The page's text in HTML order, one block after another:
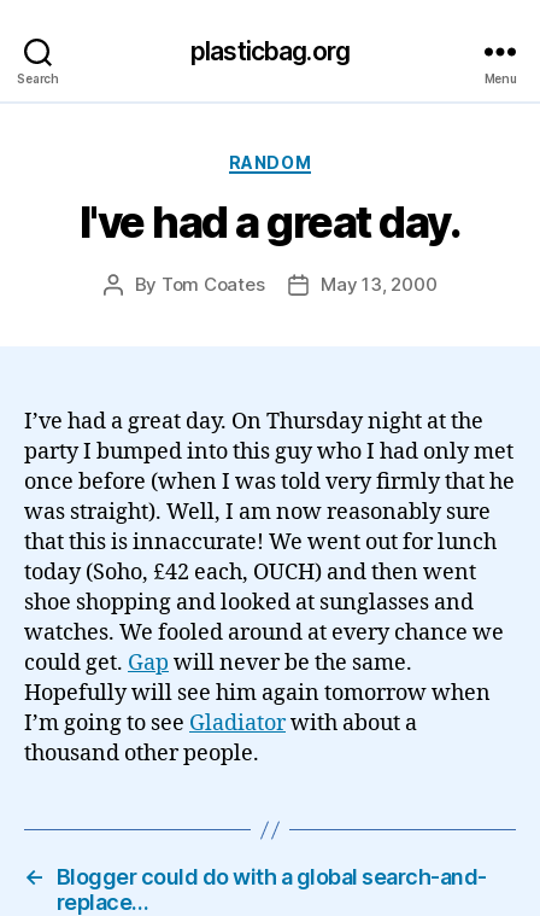
Search
plasticbag.org
Menu
Categories
RANDOM
I've had a great day.
Post
By Tom Coates
PostMay 13, 2000
I’ve had a great day. On Thursday night at the
party I bumped into this guy who I had only met
once before (when I was told very firmly that he
was straight). Well, I am now reasonably sure
that this is innaccurate! We went out for lunch
today (Soho, £42 each, OUCH) and then went
shoe shopping and looked at sunglasses and
watches. We fooled around at every chance we
could get. Gap will never be the same.
Hopefully will see him again tomorrow when
I’m going to see Gladiatorwith about a
thousand other people.
←
Blogger could do with a global search-and-
replace…